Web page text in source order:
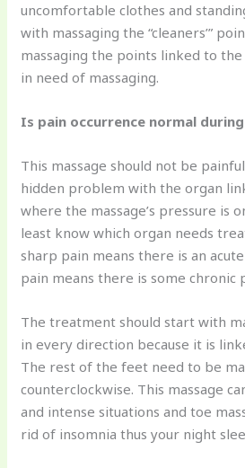
uncomfortable clothes and
with massaging the “cleaners’”
massaging the points linked to
in need of massaging.
Is pain occurrence normal
This massage should not be
hidden problem with the organ
where the massage’s pressure is
least know which organ needs
sharp pain means there is an
pain means there is some chronic
The treatment should start with
in every direction because it is
The rest of the feet need to be
counterclockwise. This massage
and intense situations and toe
rid of insomnia thus your night